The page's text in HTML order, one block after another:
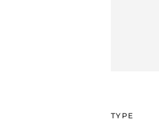
TYPE